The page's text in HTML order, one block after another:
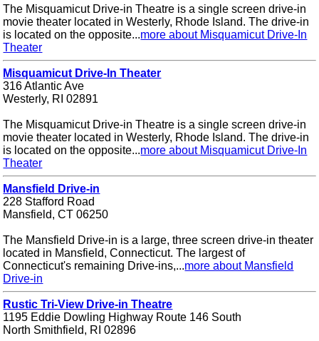
The Misquamicut Drive-in Theatre is a single screen drive-in
movie theater located in Westerly, Rhode Island. The drive-in
is located on the opposite...more about Misquamicut Drive-In
Theater
Misquamicut Drive-In Theater
316 Atlantic Ave
Westerly, RI 02891
The Misquamicut Drive-in Theatre is a single screen drive-in
movie theater located in Westerly, Rhode Island. The drive-in
is located on the opposite...more about Misquamicut Drive-In
Theater
Mansfield Drive-in
228 Stafford Road
Mansfield, CT 06250
The Mansfield Drive-in is a large, three screen drive-in theater
located in Mansfield, Connecticut. The largest of
Connecticut's remaining Drive-ins,...more about Mansfield
Drive-in
Rustic Tri-View Drive-in Theatre
1195 Eddie Dowling Highway Route 146 South
North Smithfield, RI 02896